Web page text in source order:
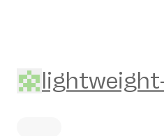
lightweight-